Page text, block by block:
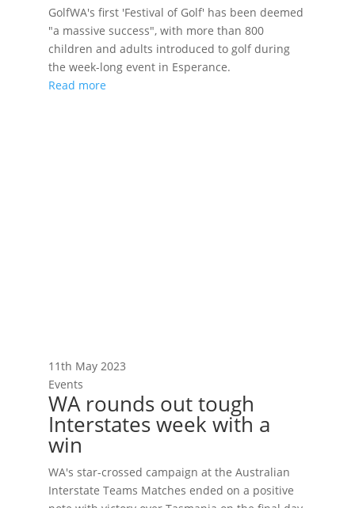
GolfWA's first 'Festival of Golf' has been deemed
"a massive success", with more than 800
children and adults introduced to golf during
the week-long event in Esperance.
Read more
11th May 2023
Events
WA rounds out tough
Interstates week with a
win
WA's star-crossed campaign at the Australian
Interstate Teams Matches ended on a positive